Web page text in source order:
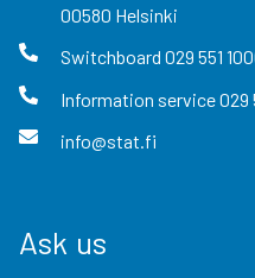
00580 Helsinki
Switchboard 029 551
Information service029
info@stat.fi
Ask us